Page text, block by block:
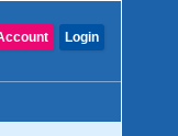
Login